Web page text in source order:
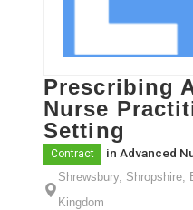
Prescribing
Nurse
Setting
Contract in Advanced
Shrewsbury, Shropshire,
Kingdom